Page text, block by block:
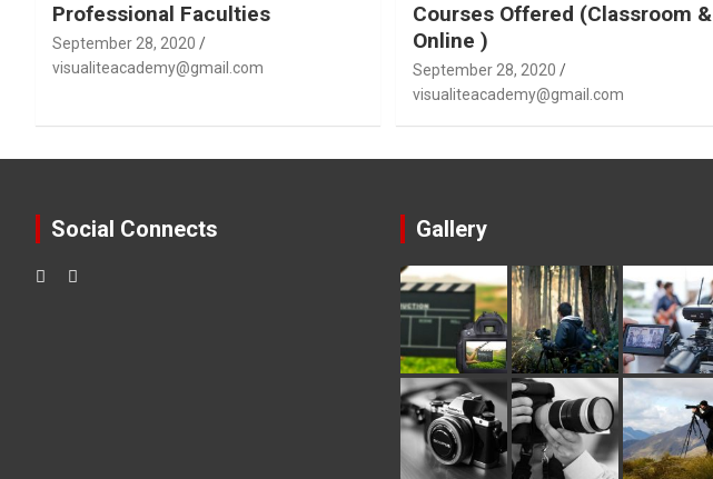
Professional Faculties
September 28, 2020
visualiteacademy@gmail.com
Courses Offered (Classroom &
Online )
September 28, 2020
visualiteacademy@gmail.com
Social Connects Gallery